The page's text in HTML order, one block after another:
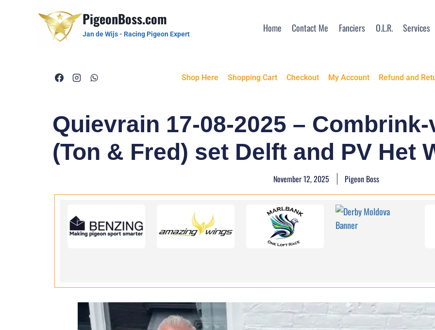
PigeonBoss.com
Jan de Wijs - Racing Pigeon Expert
Home Contact Me Fanciers O.L.R. Services
Shop Here Shopping Cart Checkout My Account Refund and
Quievrain 17-08-2025 –
(Ton & Fred) set Delft and PV Het
November 12, 2025 Pigeon Boss